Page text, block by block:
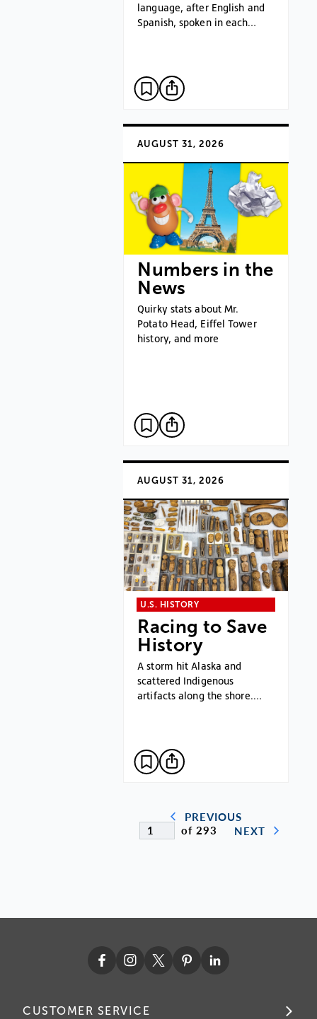
language, after English and
Spanish, spoken in each…
AUGUST 31, 2026
Numbers in the
News
Quirky stats about Mr.
Potato Head, Eiffel Tower
history, and more
AUGUST 31, 2026
U.S. HISTORY
Racing to Save
History
A storm hit Alaska and
scattered Indigenous
artifacts along the shore.…
PREVIOUS
of 293
NEXT
CUSTOMER SERVICE